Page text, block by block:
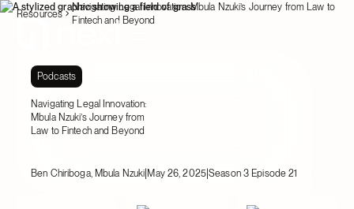
Resources
Navigating Legal Innovation: Mbula Nzuki’s Journey from Law to
Fintech and Beyond
Podcasts
Navigating Legal Innovation:
Mbula Nzuki’s Journey from
Law to Fintech and Beyond
Ben Chiriboga, Mbula Nzuki|May 26, 2025|Season 3 Episode 21